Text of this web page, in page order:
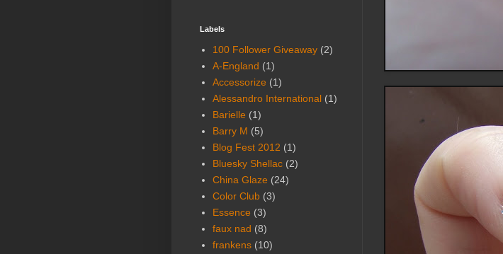
Labels
100 Follower Giveaway (2)
A-England (1)
Accessorize (1)
Alessandro International (1)
Barielle (1)
Barry M (5)
Blog Fest 2012 (1)
Bluesky Shellac (2)
China Glaze (24)
Color Club (3)
Essence (3)
faux nad (8)
frankens (10)